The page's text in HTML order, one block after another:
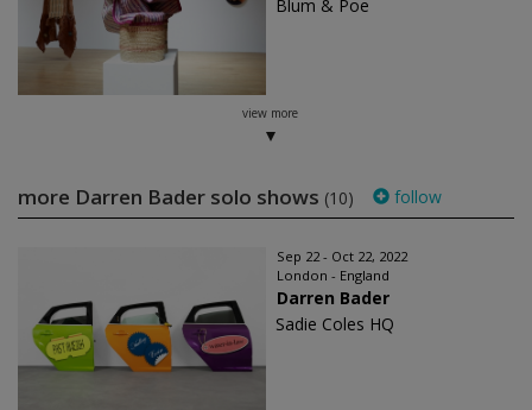
Blum & Poe
view more
more Darren Bader solo shows (10) follow
Sep 22 - Oct 22, 2022
London - England
Darren Bader
Sadie Coles HQ